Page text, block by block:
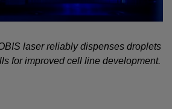
laser reliably dispenses droplets
for improved cell line development.